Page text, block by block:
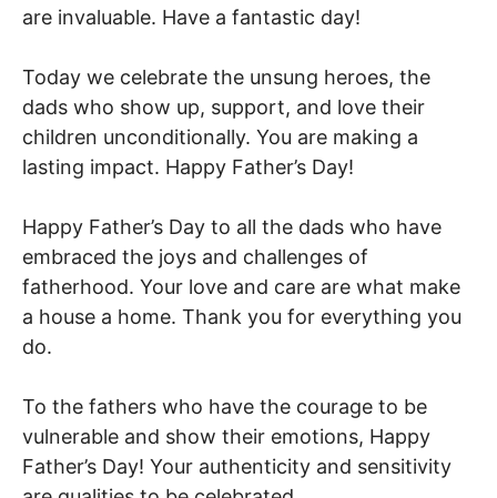
are invaluable. Have a fantastic day!
Today we celebrate the unsung heroes, the
dads who show up, support, and love their
children unconditionally. You are making a
lasting impact. Happy Father’s Day!
Happy Father’s Day to all the dads who have
embraced the joys and challenges of
fatherhood. Your love and care are what make
a house a home. Thank you for everything you
do.
To the fathers who have the courage to be
vulnerable and show their emotions, Happy
Father’s Day! Your authenticity and sensitivity